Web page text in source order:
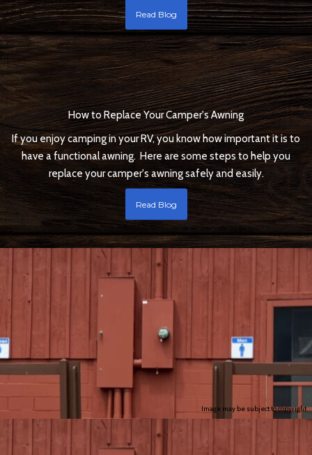
Read Blog
How to Replace Your Camper's Awning
If you enjoy camping in your RV, you know how important it is to
have a functional awning. Here are some steps to help you
replace your camper's awning safely and easily.
Read Blog
Image may be subject to copyright